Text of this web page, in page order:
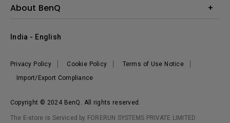
FAQ Video
Online Request
Create Big Screen Cinema in Your Small Apartment
About BenQ
The Brand
News
Copyright © 2024 BenQ. All rights reserved.
Privacy Policy Cookie Policy
Terms of Use Notice
Import/Export Compliance
India - English
The E-store is Serviced by FORERUN SYSTEMS PRIVATE LIMITED